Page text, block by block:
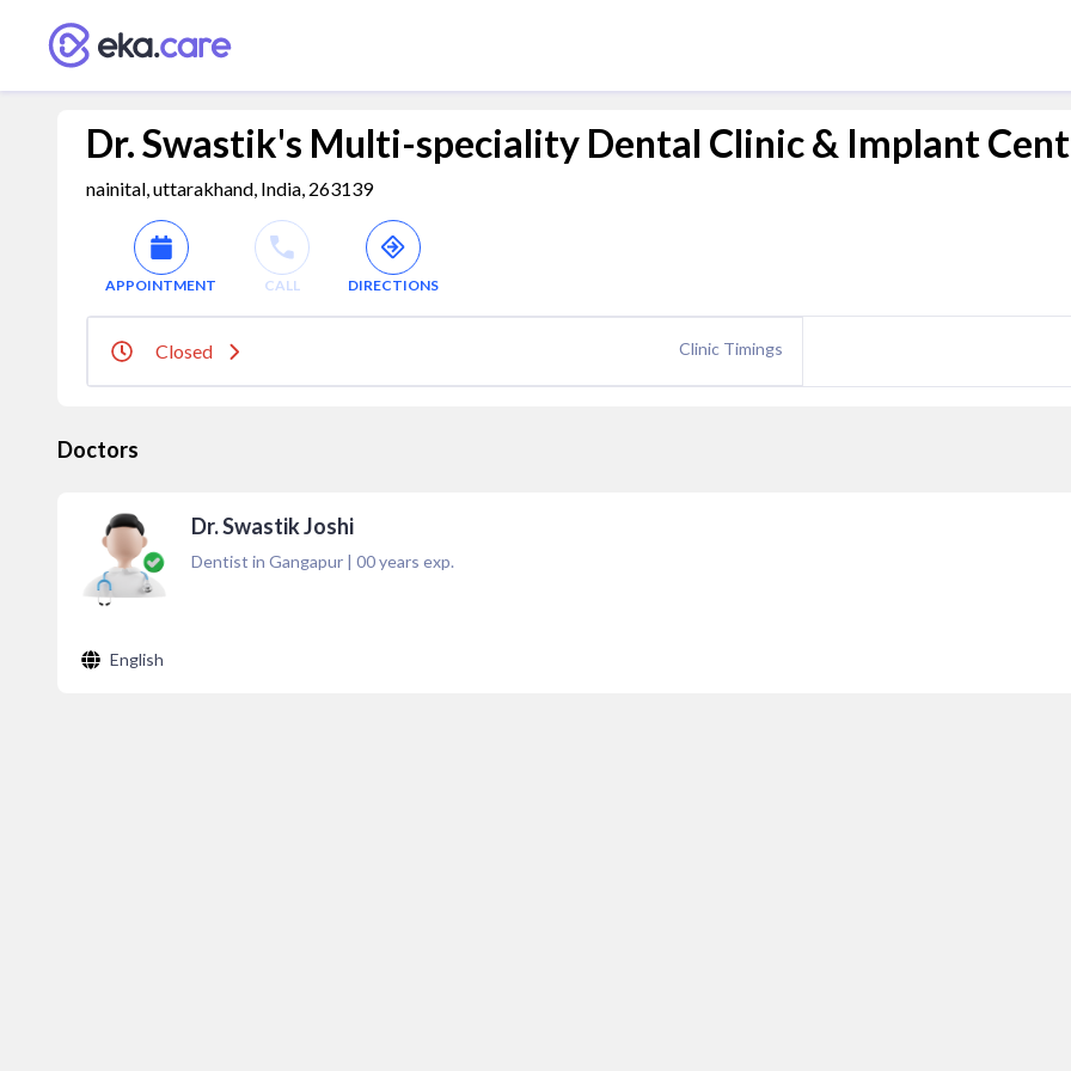
Dr. Swastik's Multi-speciality Dental Clinic & Implant
nainital, uttarakhand, India, 263139
APPOINTMENT CALL DIRECTIONS
Closed Clinic Timings
Doctors
Dr. Swastik Joshi
Dentist in Gangapur | 00years exp.
English